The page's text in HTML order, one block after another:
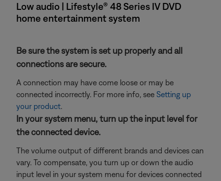
Low audio | Lifestyle® 48 Series IV DVD
home entertainment system
Be sure the system is set up properly and all
connections are secure.
A connection may have come loose or may be
connected incorrectly. For more info, see Setting up
your product.
In your system menu, turn up the input level for
the connected device.
The volume output of different brands and devices can
vary. To compensate, you turn up or down the audio
input level in your system menu for devices connected